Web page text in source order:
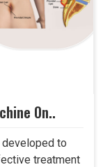
On..
to
treatment